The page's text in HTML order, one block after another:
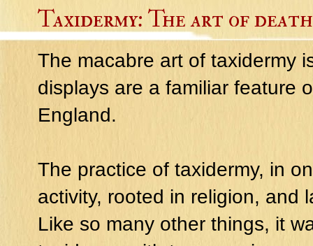
Taxidermy: The art of death
The macabre art of taxidermy
displays are a familiar feature
England.
The practice of taxidermy, in
activity, rooted in religion, and
Like so many other things, it